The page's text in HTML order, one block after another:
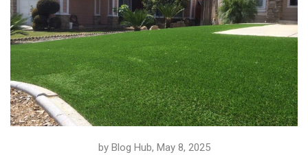
by Blog Hub, May 8, 2025